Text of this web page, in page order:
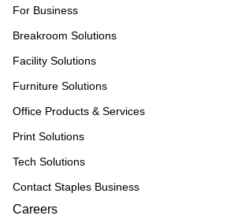
For Business
Breakroom Solutions
Facility Solutions
Furniture Solutions
Office Products & Services
Print Solutions
Tech Solutions
Contact Staples Business
Careers